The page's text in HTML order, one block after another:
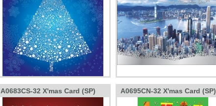
A0683CS-32 X'mas Card (SP) A0695CN-32 X'mas Card (SP)